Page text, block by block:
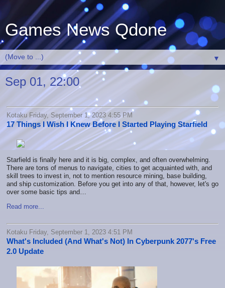
Games News Qdone
▼
Sep 01, 22:00
Kotaku Friday, September 1, 2023 4:55 PM
17 Things I Wish I Knew Before I Started Playing Starfield
Starfield is finally here and it is big, complex, and often overwhelming
There are tons of menus to navigate, cities to get acquainted with, and
skill trees to invest in, not to mention resource mining, base building,
and ship customization. Before you get into any of that, however, let's go
over some basic tips and…
Read more...
Kotaku Friday, September 1, 2023 4:51 PM
What's Included (And What's Not) In Cyberpunk 2077's Free
2.0 Update